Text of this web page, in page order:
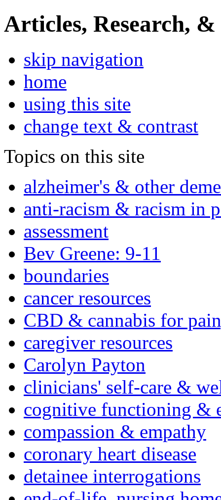
Articles, Research, &
skip navigation
home
using this site
change text & contrast
Topics on this site
alzheimer's & other
anti-racism & racism in
assessment
Bev Greene: 9-11
boundaries
cancer resources
CBD & cannabis for
caregiver resources
Carolyn Payton
clinicians' self-care &
cognitive functioning &
compassion & empathy
coronary heart disease
detainee interrogations